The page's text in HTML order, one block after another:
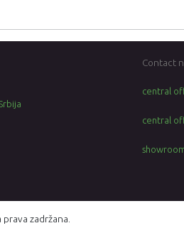
Contact
central
central
zadržana.